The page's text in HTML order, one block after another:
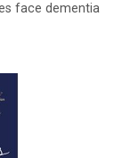
face dementia